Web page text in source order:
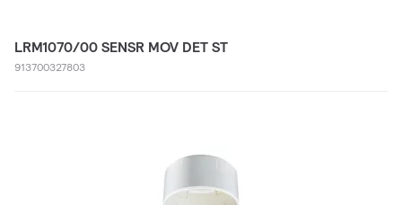
LRM1070/00 SENSR MOV DET ST
913700327803